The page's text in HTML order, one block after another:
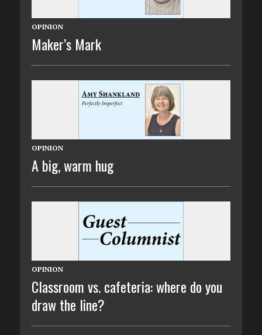
OPINION
Maker’s Mark
OPINION
A big, warm hug
OPINION
Classroom vs. cafeteria: where do you
draw the line?